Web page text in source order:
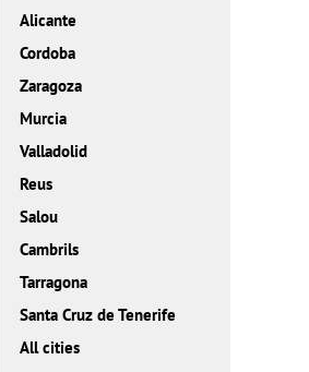
Alicante
Cordoba
Zaragoza
Murcia
Valladolid
Reus
Salou
Cambrils
Tarragona
Santa Cruz de Tenerife
All cities